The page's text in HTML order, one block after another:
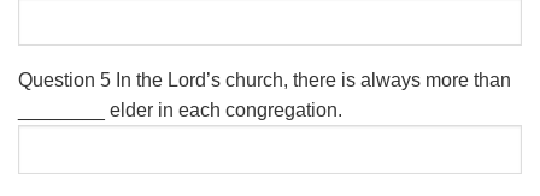
Question 5 In the Lord’s church, there is always more than
________ elder in each congregation.